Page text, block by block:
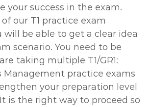
your success in the exam.
our T1 practice exam
will be able to get a clear idea
scenario. You need to be
taking multiple T1/GR1:
Management practice exams
your preparation level
is the right way to proceed so